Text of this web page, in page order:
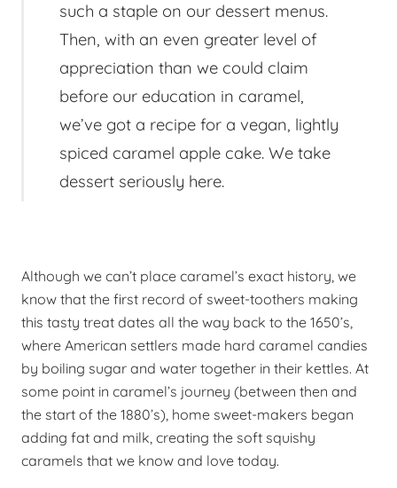
such a staple on our dessert menus.
Then, with an even greater level of
appreciation than we could claim
before our education in caramel,
we’ve got a recipe for a vegan, lightly
spiced caramel apple cake. We take
dessert seriously here.
Although we can’t place caramel’s exact history, we
know that the first record of sweet-toothers making
this tasty treat dates all the way back to the 1650’s,
where American settlers made hard caramel candies
by boiling sugar and water together in their kettles. At
some point in caramel’s journey (between then and
the start of the 1880’s), home sweet-makers began
adding fat and milk, creating the soft squishy
caramels that we know and love today.